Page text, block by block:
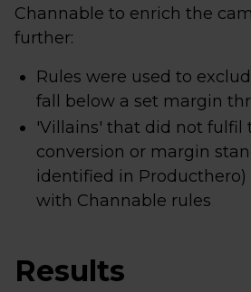
Channable to enrich the
further:
Rules were used to
fall below a set margin
'Villains' that did not fulfil
conversion or margin
identified in Producthero)
with Channable rules
Results